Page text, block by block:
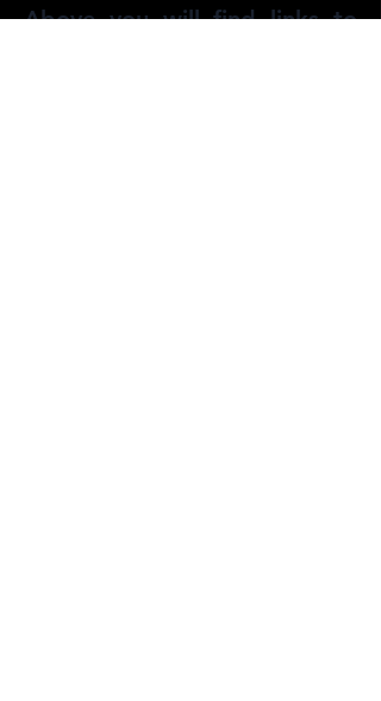
Above you will find links to